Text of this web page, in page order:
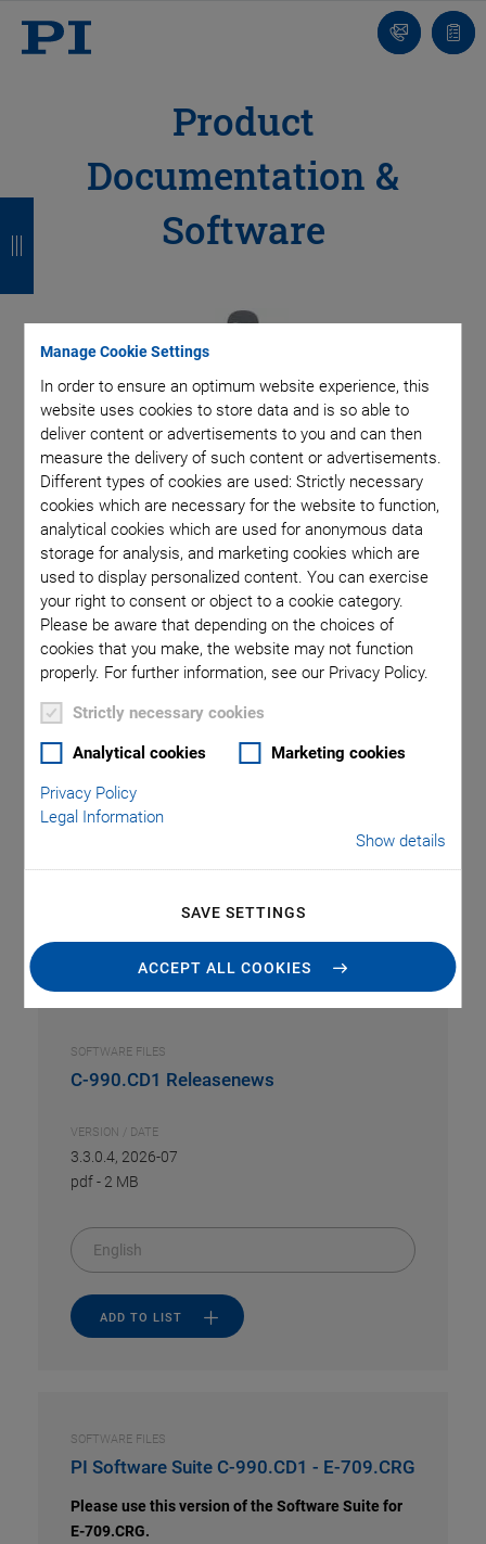
Manage Cookie Settings
In order to ensure an optimum website experience, this
website uses cookies to store data and is so able to
deliver content or advertisements to you and can then
measure the delivery of such content or advertisements.
Different types of cookies are used: Strictly necessary
cookies which are necessary for the website to function,
analytical cookies which are used for anonymous data
storage for analysis, and marketing cookies which are
used to display personalized content. You can exercise
your right to consent or object to a cookie category.
Please be aware that depending on the choices of
cookies that you make, the website may not function
properly. For further information, see our Privacy Policy.
Strictly necessary cookies
Analytical cookies Marketing cookies
Privacy Policy
Legal Information
Show details
SAVE SETTINGS
ACCEPT ALL COOKIES
Contact
Us!
list
Product
Documentation &
Software
Here you can find datasheets, manuals, 3D-models, software
drivers and more.
PI Software Suite
PI Software Suite C-990.CD1
VERSION / DATE
SOFTWARE FILES
C-990.CD1 Releasenews
VERSION / DATE
3.3.0.4, 2026-07
pdf- 2 MB
English
ADD TO LIST
SOFTWARE FILES
PI Software Suite C-990.CD1 - E-709.CRG
Please use this version of the Software Suite for
E-709.CRG.
k
k
k
k